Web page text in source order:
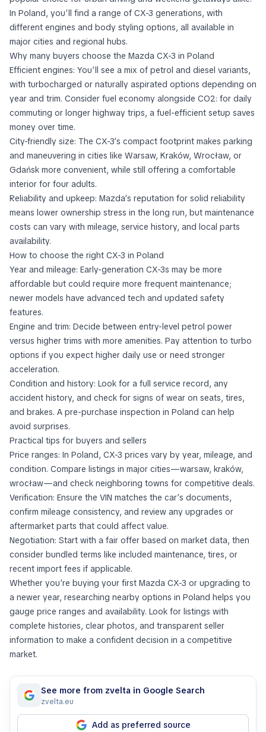
In Poland, you’ll find a range of CX-3 generations, with
different engines and body styling options, all available in
major cities and regional hubs.
Why many buyers choose the Mazda CX-3 in Poland
Efficient engines: You’ll see a mix of petrol and diesel variants,
with turbocharged or naturally aspirated options depending on
year and trim. Consider fuel economy alongside CO2: for daily
commuting or longer highway trips, a fuel-efficient setup saves
money over time.
City-friendly size: The CX-3’s compact footprint makes parking
and maneuvering in cities like Warsaw, Kraków, Wrocław, or
Gdańsk more convenient, while still offering a comfortable
interior for four adults.
Reliability and upkeep: Mazda’s reputation for solid reliability
means lower ownership stress in the long run, but maintenance
costs can vary with mileage, service history, and local parts
availability.
How to choose the right CX-3 in Poland
Year and mileage: Early-generation CX-3s may be more
affordable but could require more frequent maintenance;
newer models have advanced tech and updated safety
features.
Engine and trim: Decide between entry-level petrol power
versus higher trims with more amenities. Pay attention to turbo
options if you expect higher daily use or need stronger
acceleration.
Condition and history: Look for a full service record, any
accident history, and check for signs of wear on seats, tires,
and brakes. A pre-purchase inspection in Poland can help
avoid surprises.
Practical tips for buyers and sellers
Price ranges: In Poland, CX-3 prices vary by year, mileage, and
condition. Compare listings in major cities—warsaw, kraków,
wrocław—and check neighboring towns for competitive deals.
Verification: Ensure the VIN matches the car’s documents,
confirm mileage consistency, and review any upgrades or
aftermarket parts that could affect value.
Negotiation: Start with a fair offer based on market data, then
consider bundled terms like included maintenance, tires, or
recent import fees if applicable.
Whether you’re buying your first Mazda CX-3 or upgrading to
a newer year, researching nearby options in Poland helps you
gauge price ranges and availability. Look for listings with
complete histories, clear photos, and transparent seller
information to make a confident decision in a competitive
market.
See more from zvelta in Google Search
zvelta.eu
Add as preferred source